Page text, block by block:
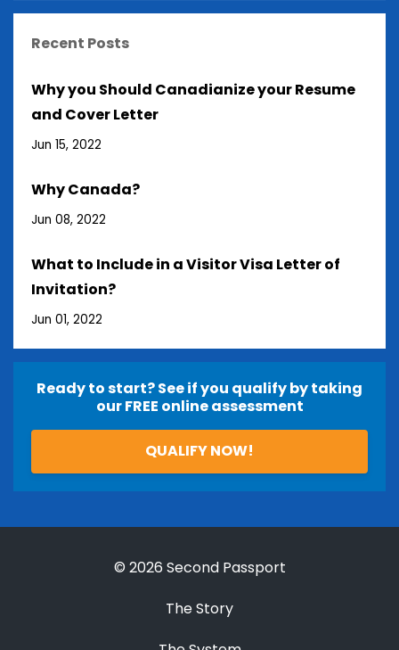
Recent Posts
Why you Should Canadianize your Resume
and Cover Letter
Jun 15, 2022
Why Canada?
Jun 08, 2022
What to Include in a Visitor Visa Letter of
Invitation?
Jun 01, 2022
Ready to start? See if you qualify by taking
our FREE online assessment
QUALIFY NOW!
© 2026 Second Passport
The Story